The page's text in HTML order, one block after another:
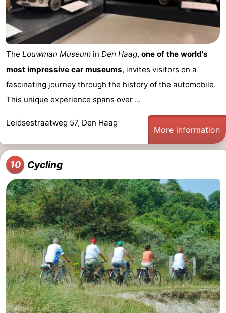
The Louwman Museum in Den Haag, one of the world's
most impressive car museums, invites visitors on a
fascinating journey through the history of the automobile.
This unique experience spans over ...
Leidsestraatweg 57, Den Haag
More information
10 Cycling